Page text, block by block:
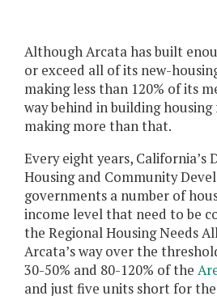
Although Arcata has built
or exceed all of its new-
making less than 120% of its
way behind in building
making more than that.
Every eight years, California’s
Housing and Community
governments a number of
income level that need to be
the Regional Housing Needs
Arcata’s way over the
30-50% and 80-120% of the
and just five units short for